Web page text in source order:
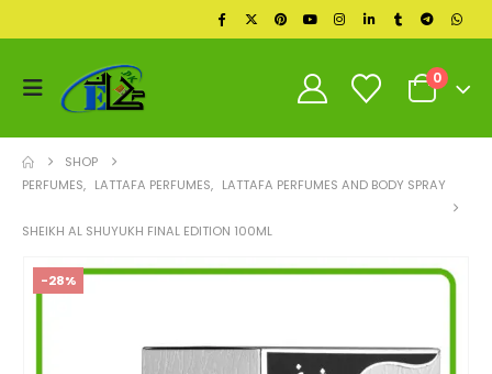
0
SHOP
PERFUMES, LATTAFA PERFUMES, LATTAFA PERFUMES AND BODY SPRAY
SHEIKH AL SHUYUKH FINAL EDITION 100ML
-28%